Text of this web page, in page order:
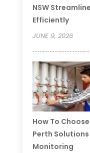
NSW
Efficiently
JUNE 9, 2026
How To
Perth Solutions
Monitoring